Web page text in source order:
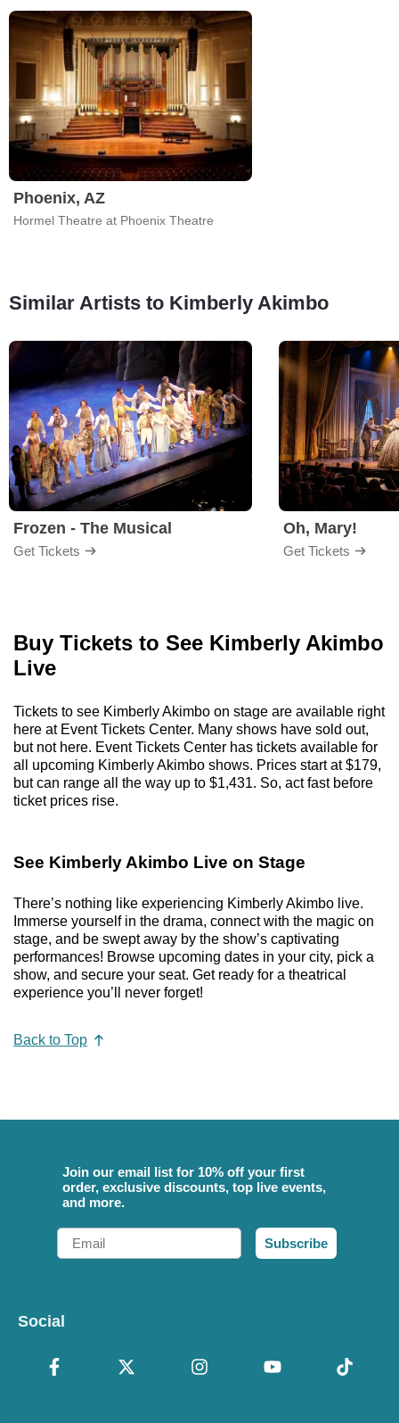
Phoenix, AZ
Hormel Theatre at Phoenix Theatre
Similar Artists to Kimberly Akimbo
Frozen - The Musical
Get Tickets
Oh, Mary!
Get Tickets
Buy Tickets to See Kimberly Akimbo
Live
Tickets to see Kimberly Akimbo on stage are available right
here at Event Tickets Center. Many shows have sold out,
but not here. Event Tickets Center has tickets available for
all upcoming Kimberly Akimbo shows. Prices start at $179,
but can range all the way up to $1,431. So, act fast before
ticket prices rise.
See Kimberly Akimbo Live on Stage
There’s nothing like experiencing Kimberly Akimbo live.
Immerse yourself in the drama, connect with the magic on
stage, and be swept away by the show’s captivating
performances! Browse upcoming dates in your city, pick a
show, and secure your seat. Get ready for a theatrical
experience you’ll never forget!
Back to Top
Join our email list for 10% off your first
order, exclusive discounts, top live events,
and more.
Email
Subscribe
Social